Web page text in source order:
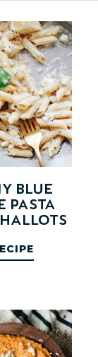
Blue
Pasta